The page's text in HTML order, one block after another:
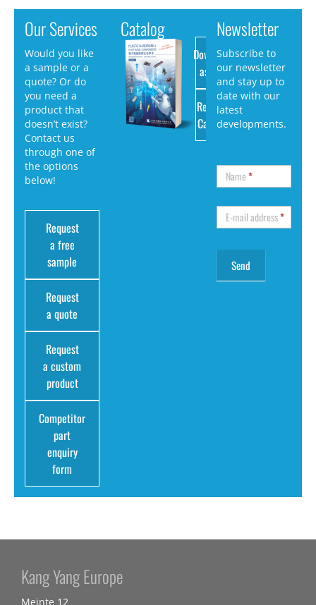
Our Services
Would you like
a sample or a
quote? Or do
you need a
product that
doesn’t exist?
Contact us
through one of
the options
below!
Request
a free
sample
Request
a quote
Request
a custom
product
Competitor
part
enquiry
form
Catalog
Download
as PDF
Request
Catalog
Newsletter
Subscribe to
our newsletter
and stay up to
date with our
latest
developments.
Name*
E-mail address*
Kang Yang Europe
Meinte 12